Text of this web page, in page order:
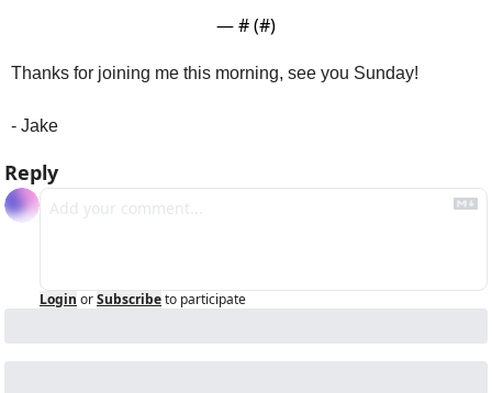
— # (#)
Thanks for joining me this morning, see you Sunday!
- Jake
Reply
Login orSubscribeto participate